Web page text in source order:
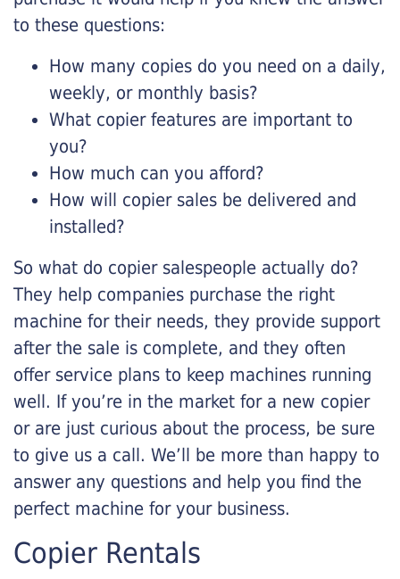
to these questions:
How many copies do you need on a daily,
weekly, or monthly basis?
What copier features are important to
you?
How much can you afford?
How will copier sales be delivered and
installed?
So what do copier salespeople actually do?
They help companies purchase the right
machine for their needs, they provide support
after the sale is complete, and they often
offer service plans to keep machines running
well. If you’re in the market for a new copier
or are just curious about the process, be sure
to give us a call. We’ll be more than happy to
answer any questions and help you find the
perfect machine for your business.
Copier Rentals